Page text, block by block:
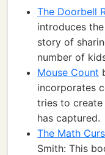
The Doorbell
introduces
story of
number of
Mouse Count
incorporates
tries to
has captured.
The Math
Smith: This